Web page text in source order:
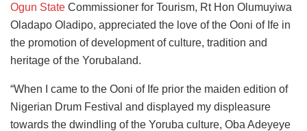
Ogun State Commissioner for Tourism, Rt Hon Olumuyiwa
Oladapo Oladipo, appreciated the love of the Ooni of Ife in
the promotion of development of culture, tradition and
heritage of the Yorubaland.
“When I came to the Ooni of Ife prior the maiden edition of
Nigerian Drum Festival and displayed my displeasure
towards the dwindling of the Yoruba culture, Oba Adeyeye